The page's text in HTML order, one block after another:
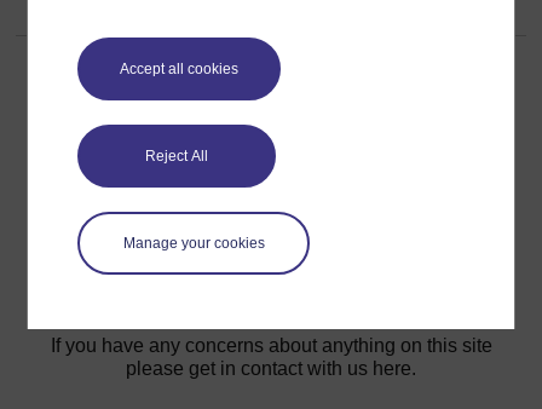
Accept all cookies
Reject All
Manage your cookies
For further information, take a look at our frequently asked
Have a question?
If you have any concerns about anything on this site
please get in contact with us here.